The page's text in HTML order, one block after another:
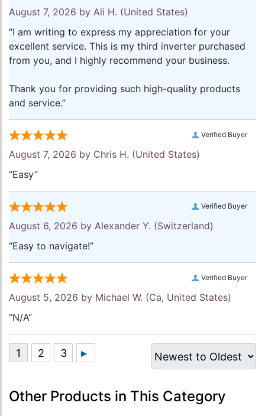
August 7, 2026 by Ali H. (United States)
“I am writing to express my appreciation for your
excellent service. This is my third inverter purchased
from you, and I highly recommend your business.
Thank you for providing such high-quality products
and service.”
Verified Buyer
August 7, 2026 by Chris H. (United States)
“Easy”
Verified Buyer
August 6, 2026 by Alexander Y. (Switzerland)
“Easy to navigate!”
Verified Buyer
August 5, 2026 by Michael W. (Ca, United States)
“N/A”
Other Products in This Category